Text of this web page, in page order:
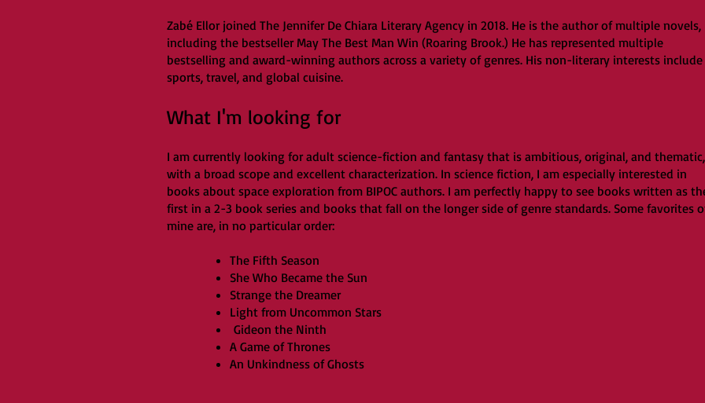
Zabé Ellor joined The Jennifer De Chiara Literary Agency in 2018. He is the author of multiple novels,
including the bestseller May The Best Man Win (Roaring Brook.) He has represented multiple
bestselling and award-winning authors across a variety of genres. His non-literary interests include
sports, travel, and global cuisine.
What I'm looking for
I am currently looking for adult science-fiction and fantasy that is ambitious, original, and thematic,
with a broad scope and excellent characterization. In science fiction, I am especially interested in
books about space exploration from BIPOC authors. I am perfectly happy to see books written as
first in a 2-3 book series and books that fall on the longer side of genre standards. Some favorites
mine are, in no particular order:
The Fifth Season
She Who Became the Sun
Strange the Dreamer
Light from Uncommon Stars
Gideon the Ninth
A Game of Thrones
An Unkindness of Ghosts